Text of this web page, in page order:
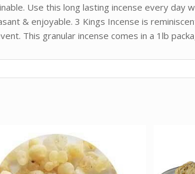
Use this long lasting incense every day
& enjoyable. 3 Kings Incense is
This granular incense comes in a 1lb